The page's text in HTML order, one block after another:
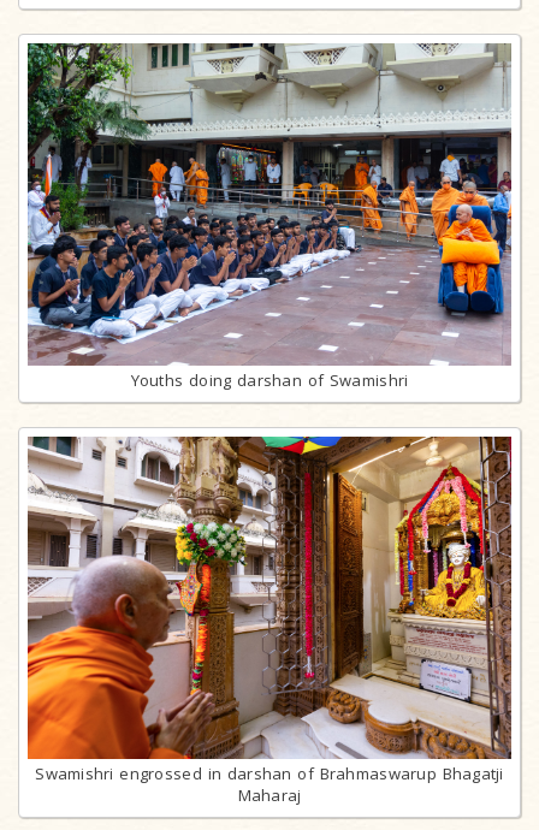
Youths doing darshan of Swamishri
Swamishri engrossed in darshan of Brahmaswarup Bhagatji
Maharaj